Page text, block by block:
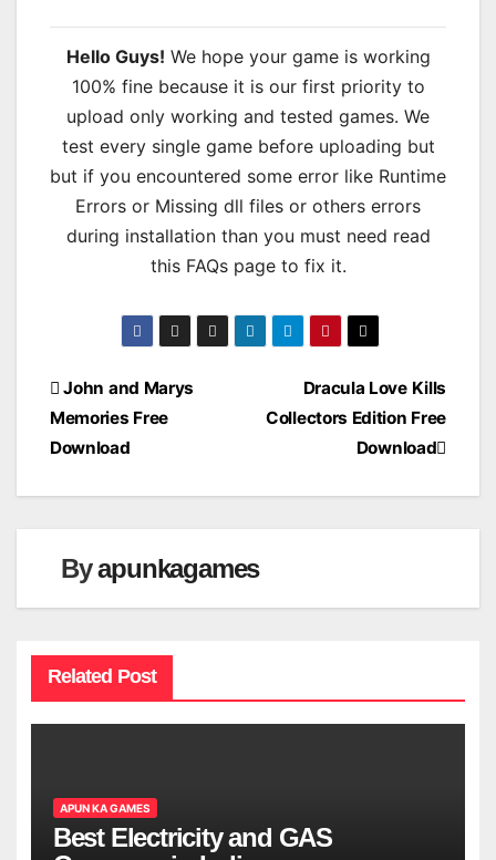
Hello Guys! We hope your game is working
100% fine because it is our first priority to
upload only working and tested games. We
test every single game before uploading but
but if you encountered some error like Runtime
Errors or Missing dll files or others errors
during installation than you must need read
this FAQs page to fix it.
Post
navigation
Dracula Love Kills
Collectors Edition Free
Download
John and Marys
Memories Free
Download
Byapunkagames
Related Post
APUN KA GAMES
Best Electricity and GAS